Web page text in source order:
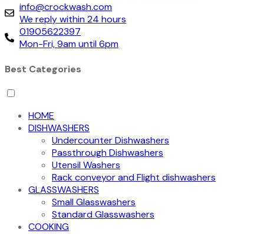
info@crockwash.com
We reply within 24 hours
01905622397
Mon-Fri, 9am until 6pm
Best Categories
HOME
DISHWASHERS
Undercounter Dishwashers
Passthrough Dishwashers
Utensil Washers
Rack conveyor and Flight dishwashers
GLASSWASHERS
Small Glasswashers
Standard Glasswashers
COOKING